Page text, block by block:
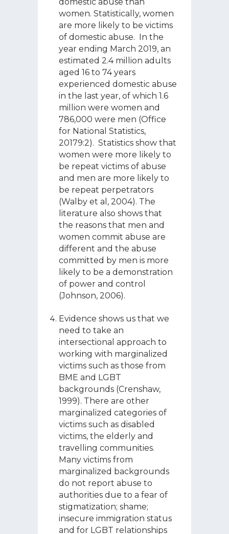
women. Statistically, women
are more likely to be victims
of domestic abuse. In the
year ending March 2019, an
estimated 2.4 million adults
aged 16 to 74 years
experienced domestic abuse
in the last year, of which 1.6
million were women and
786,000 were men (Office
for National Statistics,
20179:2). Statistics show that
women were more likely to
be repeat victims of abuse
and men are more likely to
be repeat perpetrators
(Walby et al, 2004). The
literature also shows that
the reasons that men and
women commit abuse are
different and the abuse
committed by men is more
likely to be a demonstration
of power and control
(Johnson, 2006).
Evidence shows us that we
need to take an
intersectional approach to
working with marginalized
victims such as those from
BME and LGBT
backgrounds (Crenshaw,
1999). There are other
marginalized categories of
victims such as disabled
victims, the elderly and
travelling communities.
Many victims from
marginalized backgrounds
do not report abuse to
authorities due to a fear of
stigmatization; shame;
insecure immigration status
and for LGBT relationships